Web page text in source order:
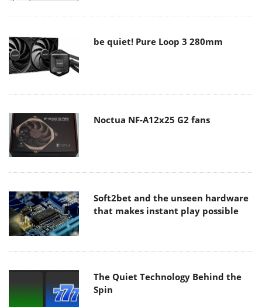
be quiet! Pure Loop 3 280mm
Noctua NF-A12x25 G2 fans
Soft2bet and the unseen hardware
that makes instant play possible
The Quiet Technology Behind the
Spin